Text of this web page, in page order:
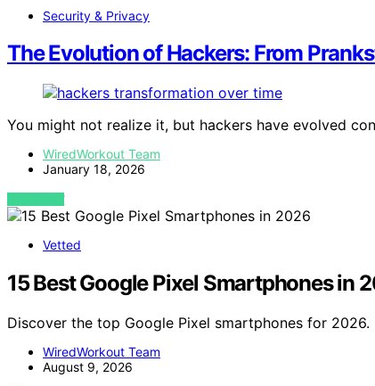
Security & Privacy
The Evolution of Hackers: From
You might not realize it, but hackers have evolved
WiredWorkout Team
January 18, 2026
VIEW POST
Vetted
15 Best Google Pixel Smartphones in
Discover the top Google Pixel smartphones for
WiredWorkout Team
August 9, 2026